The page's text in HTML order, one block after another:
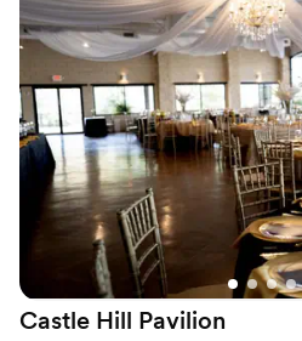
Treatment you deserve.
Why you'll love this venue
Both indoor and outdoor
Rustic charm with elegance
Offers full flexibility in setup
Venue considerations
No venue-provided food
Not wheelchair accessible
Lighting and sound are not
Castle Hill Pavilion